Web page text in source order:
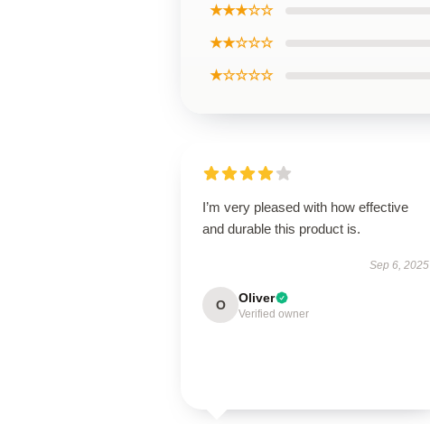
★★★☆☆
★★☆☆☆
★☆☆☆☆
I’m very pleased with how effective
and durable this product is.
Sep 6, 2025
O Oliver
Verified owner